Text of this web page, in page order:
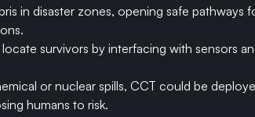
in disaster zones, opening safe pathways
survivors by interfacing with sensors
or nuclear spills, CCT could be
humans to risk.